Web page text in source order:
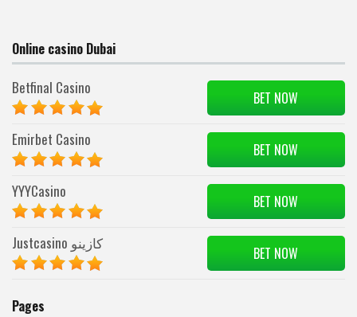
Online casino Dubai
Betfinal Casino
BET NOW
Emirbet Casino
BET NOW
YYYCasino
BET NOW
Justcasino كازينو
BET NOW
Pages